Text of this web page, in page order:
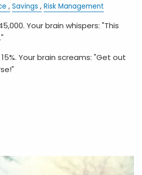
Savings Risk Management
Your brain whispers: "This
Your brain screams: "Get out